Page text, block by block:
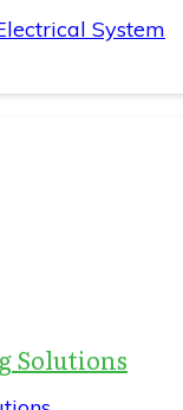
System
Solutions